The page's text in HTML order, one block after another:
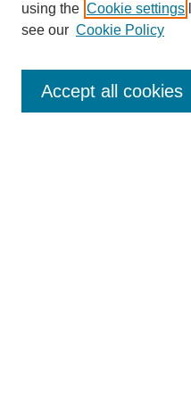
Enter search terms:
using the Cookie settings
see our Cookie Policy
Accept all cookies